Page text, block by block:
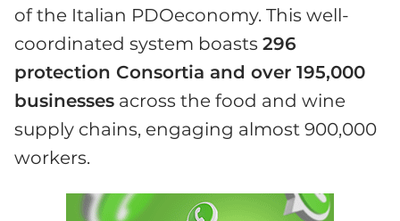
of the Italian PDOeconomy. This well-
coordinated system boasts 296
protection Consortia and over 195,000
businesses across the food and wine
supply chains, engaging almost 900,000
workers.